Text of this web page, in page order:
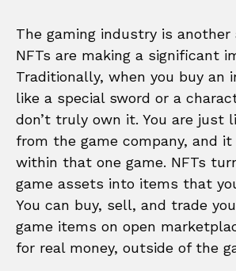
The gaming industry is another
NFTs are making a significant
Traditionally, when you buy an
like a special sword or a
don’t truly own it. You are just
from the game company, and
within that one game. NFTs
game assets into items that
You can buy, sell, and trade
game items on open
for real money, outside of the